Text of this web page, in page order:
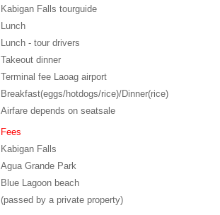
Kabigan Falls tourguide
Lunch
Lunch - tour drivers
Takeout dinner
Terminal fee Laoag airport
Breakfast(eggs/hotdogs/rice)/Dinner(rice)
Airfare depends on seatsale
Fees
Kabigan Falls
Agua Grande Park
Blue Lagoon beach
(passed by a private property)